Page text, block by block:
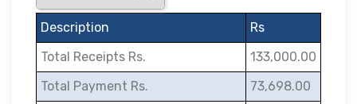
Description
Rs
Total Receipts Rs.
133,000.00
Total Payment Rs.
73,698.00